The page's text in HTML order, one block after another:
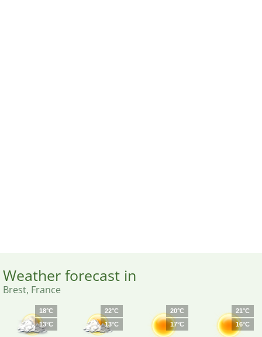
Weather forecast in
Brest, France
18°C
13°C
22°C
13°C
20°C
17°C
21°C
16°C